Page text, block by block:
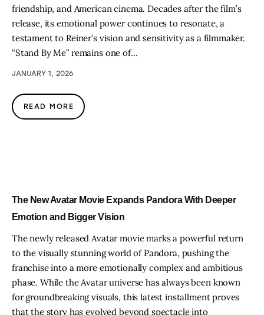
friendship, and American cinema. Decades after the film’s
release, its emotional power continues to resonate, a
testament to Reiner’s vision and sensitivity as a filmmaker.
“Stand By Me” remains one of…
JANUARY 1, 2026
READ MORE
The New Avatar Movie Expands Pandora With Deeper
Emotion and Bigger Vision
The newly released Avatar movie marks a powerful return
to the visually stunning world of Pandora, pushing the
franchise into a more emotionally complex and ambitious
phase. While the Avatar universe has always been known
for groundbreaking visuals, this latest installment proves
that the story has evolved beyond spectacle into